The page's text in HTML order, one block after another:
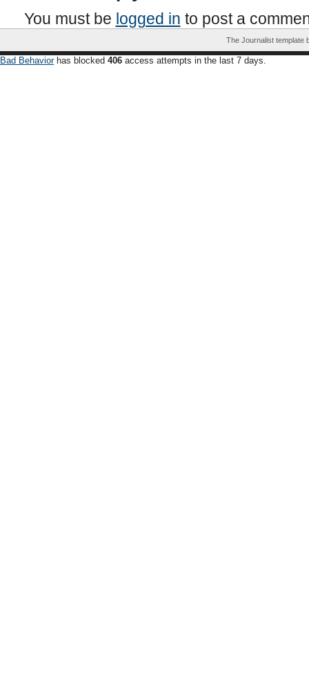
You must be logged in to post a
The Journalist template
Bad Behaviorhas blocked 406 access attempts in the last 7 days.